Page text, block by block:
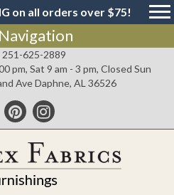
on all orders over $75!
251-625-2889
pm, Sat 9 am - 3 pm, Closed Sun
Ave Daphne, AL 36526